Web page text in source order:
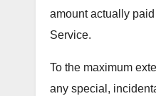
amount actually
Service.
To the maximum
any special,